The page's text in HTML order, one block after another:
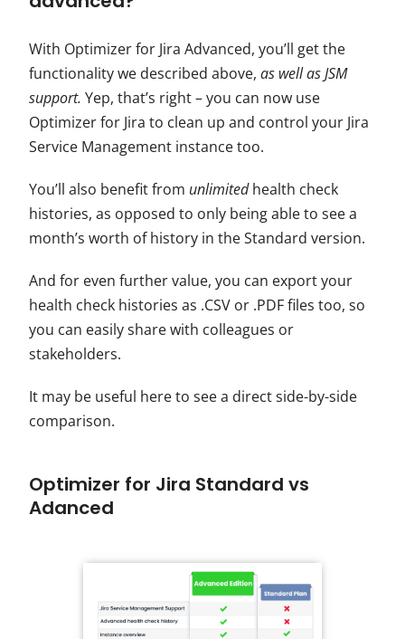
With Optimizer for Jira Advanced, you’ll get the
functionality we described above,as well asJSM
support.Yep, that’s right – you can now use
Optimizer for Jira to clean up and control your Jira
Service Management instance too.
You’ll also benefit from unlimitedhealth check
histories, as opposed to only being able to see a
month’s worth of history in the Standard version.
And for even further value, you can export your
health check histories as .CSV or .PDF files too, so
you can easily share with colleagues or
stakeholders.
It may be useful here to see a direct side-by-side
comparison.
Optimizer for Jira Standard vs
Adanced